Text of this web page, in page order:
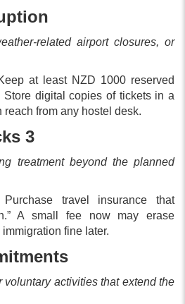
related airport closures, or
at least NZD 1000 reserved
digital copies of tickets in a
from any hostel desk.
3
treatment beyond the planned
Purchase travel insurance that
A small fee now may erase
fine later.
voluntary activities that extend the